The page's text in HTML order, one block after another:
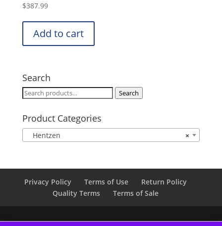
$387.99
Add to cart
Search
Search
Search
Product Categories
×
Hentzen
Privacy Policy Terms of Use
Return Policy
Quality Terms
Terms of Sale